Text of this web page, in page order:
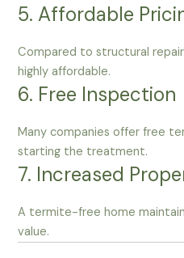
5. Affordable
Compared to structural
highly affordable.
6. Free Inspection
Many companies offer free
starting the treatment.
7. Increased
A termite-free home
value.